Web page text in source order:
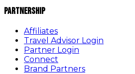
Partnership
Affiliates
Travel Advisor Login
Partner Login
Connect
Brand Partners